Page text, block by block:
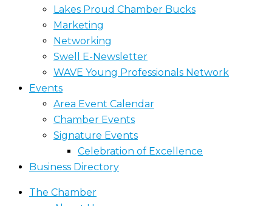
Lakes Proud Chamber Bucks
Marketing
Networking
Swell E-Newsletter
WAVE Young Professionals Network
Events
Area Event Calendar
Chamber Events
Signature Events
Celebration of Excellence
Business Directory
The Chamber